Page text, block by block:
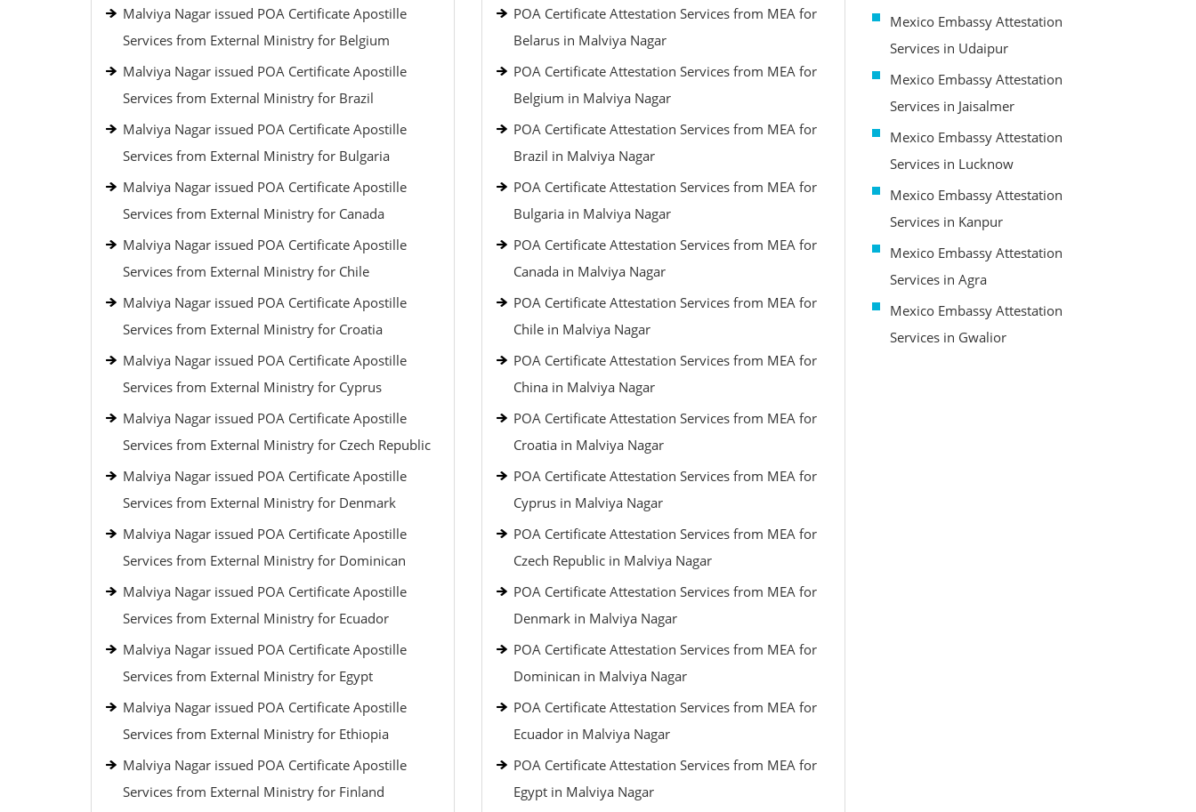
Malviya Nagar issued POA Certificate Apostille
Services from External Ministry for Belgium
Malviya Nagar issued POA Certificate Apostille
Services from External Ministry for Brazil
Malviya Nagar issued POA Certificate Apostille
Services from External Ministry for Bulgaria
Malviya Nagar issued POA Certificate Apostille
Services from External Ministry for Canada
Malviya Nagar issued POA Certificate Apostille
Services from External Ministry for Chile
Malviya Nagar issued POA Certificate Apostille
Services from External Ministry for Croatia
Malviya Nagar issued POA Certificate Apostille
Services from External Ministry for Cyprus
Malviya Nagar issued POA Certificate Apostille
Services from External Ministry for Czech Republic
Malviya Nagar issued POA Certificate Apostille
Services from External Ministry for Denmark
Malviya Nagar issued POA Certificate Apostille
Services from External Ministry for Dominican
Malviya Nagar issued POA Certificate Apostille
Services from External Ministry for Ecuador
Malviya Nagar issued POA Certificate Apostille
Services from External Ministry for Egypt
Malviya Nagar issued POA Certificate Apostille
Services from External Ministry for Ethiopia
Malviya Nagar issued POA Certificate Apostille
Services from External Ministry for Finland
POA Certificate Attestation Services from MEA for
Belarus in Malviya Nagar
POA Certificate Attestation Services from MEA for
Belgium in Malviya Nagar
POA Certificate Attestation Services from MEA for
Brazil in Malviya Nagar
POA Certificate Attestation Services from MEA for
Bulgaria in Malviya Nagar
POA Certificate Attestation Services from MEA for
Canada in Malviya Nagar
POA Certificate Attestation Services from MEA for
Chile in Malviya Nagar
POA Certificate Attestation Services from MEA for
China in Malviya Nagar
POA Certificate Attestation Services from MEA for
Croatia in Malviya Nagar
POA Certificate Attestation Services from MEA for
Cyprus in Malviya Nagar
POA Certificate Attestation Services from MEA for
Czech Republic in Malviya Nagar
POA Certificate Attestation Services from MEA for
Denmark in Malviya Nagar
POA Certificate Attestation Services from MEA for
Dominican in Malviya Nagar
POA Certificate Attestation Services from MEA for
Ecuador in Malviya Nagar
POA Certificate Attestation Services from MEA for
Egypt in Malviya Nagar
Mexico Embassy Attestation
Services in Udaipur
Mexico Embassy Attestation
Services in Jaisalmer
Mexico Embassy Attestation
Services in Lucknow
Mexico Embassy Attestation
Services in Kanpur
Mexico Embassy Attestation
Services in Agra
Mexico Embassy Attestation
Services in Gwalior